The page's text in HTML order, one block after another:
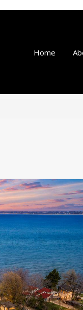
Home